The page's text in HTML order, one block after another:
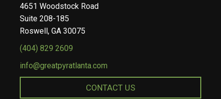
4651 Woodstock Road
Suite 208-185
Roswell, GA 30075
(404) 829 2609
info@greatpyratlanta.com
CONTACT US